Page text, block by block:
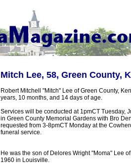
Mitch Lee, 58, Green County,
Robert Mitchell "Mitch" Lee of Green County,
years, 10 months, and 14 days of age.
Services will be conducted at 1pmCT Tuesday,
in Green County Memorial Gardens with Bro
requested from 3-8pmCT Monday at the
funeral service.
He was the son of Delores Wright "Moma" Lee
1960 in Louisville.